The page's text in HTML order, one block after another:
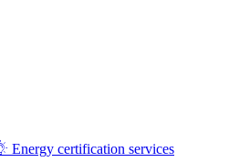
Energy certification services